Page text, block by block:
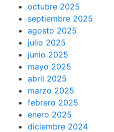
octubre 2025
septiembre 2025
agosto 2025
julio 2025
junio 2025
mayo 2025
abril 2025
marzo 2025
febrero 2025
enero 2025
diciembre 2024